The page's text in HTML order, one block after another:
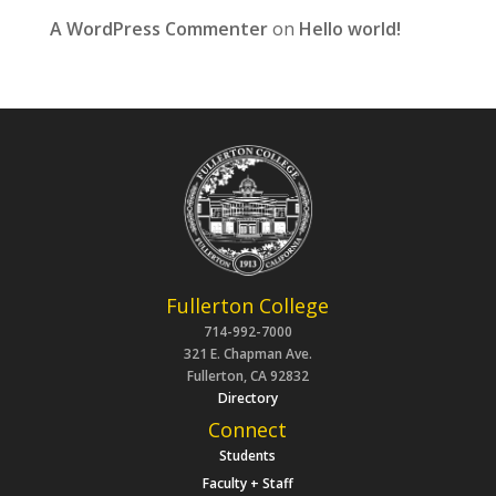
A WordPress Commenteron Hello world!
Fullerton College
714-992-7000
321 E. Chapman Ave.
Fullerton, CA 92832
Directory
Connect
Students
Faculty + Staff